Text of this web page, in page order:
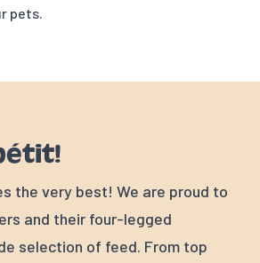
pets.
the very best! We are proud to
and their four-legged
selection of feed. From top